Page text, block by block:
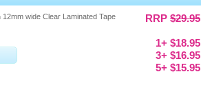
wide Clear Laminated Tape
RRP $29.95
1+ $18.95
3+ $16.95
5+ $15.95